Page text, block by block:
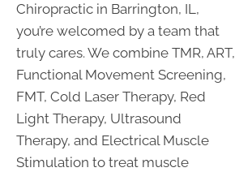
Chiropractic in Barrington, IL,
you’re welcomed by a team that
truly cares. We combine TMR, ART,
Functional Movement Screening,
FMT, Cold Laser Therapy, Red
Light Therapy, Ultrasound
Therapy, and Electrical Muscle
Stimulation to treat muscle